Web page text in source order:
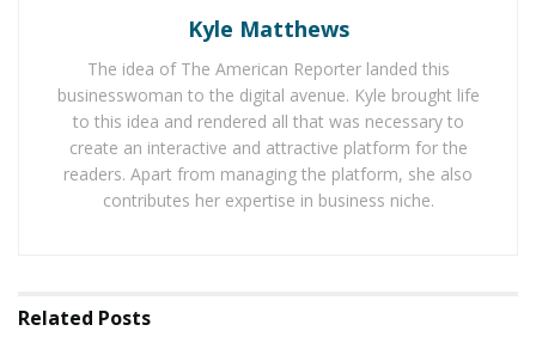
that it is a commitment like no other. It takes time and
dedication that exceed most standards. “I gravitated
towards that type of dedication because it develops
tremendous focus,” explains Dr. Scottsdale. “You train
yourself not to break focus and stay on the task at
hand because there is so much going on where you
Kyle Matthews
The idea of The American Reporter landed this
businesswoman to the digital avenue. Kyle brought life
to this idea and rendered all that was necessary to
create an interactive and attractive platform for the
readers. Apart from managing the platform, she also
contributes her expertise in business niche.
Related Posts